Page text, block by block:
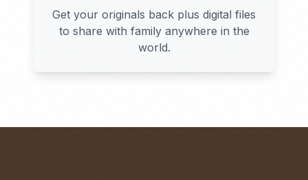
Get your originals back plus digital files
to share with family anywhere in the
world.